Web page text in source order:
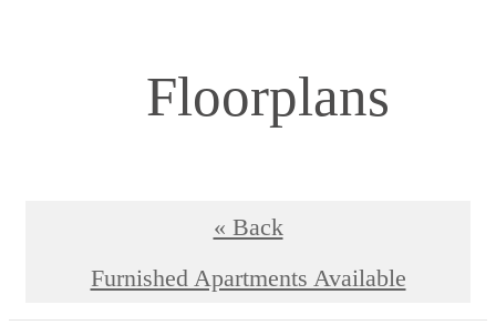
Floorplans
« Back
Furnished Apartments Available